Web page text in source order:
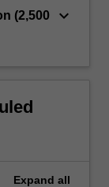
(2,500
keyboard_arrow_down
Expand all